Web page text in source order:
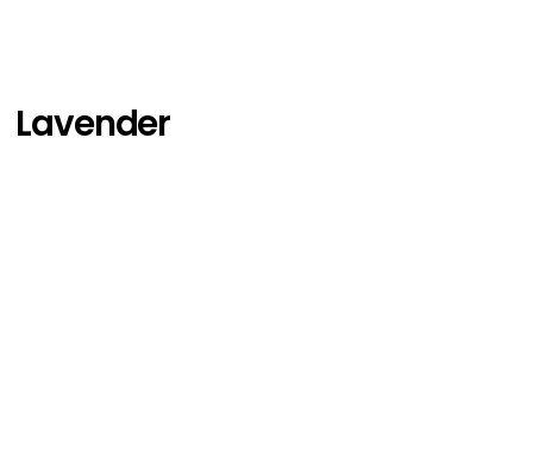
Lavender